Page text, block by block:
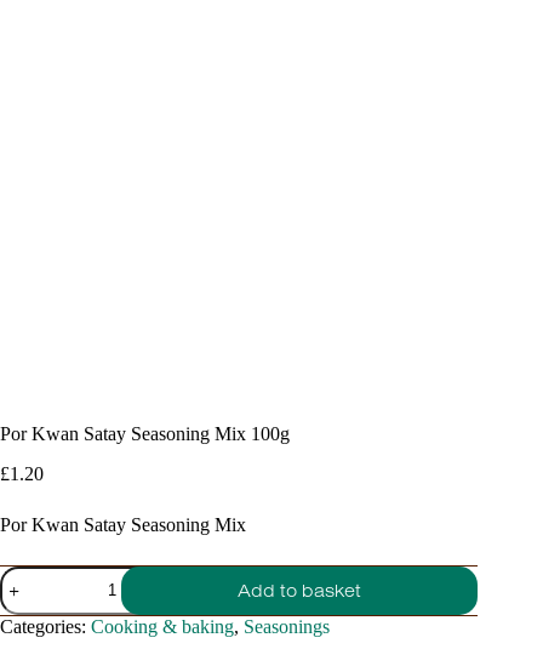
Por Kwan Satay Seasoning Mix 100g
£1.20
Por Kwan Satay Seasoning Mix
Por
Kwan
Satay
Seasoning
Add to basket
Categories: Cooking & baking, Seasonings